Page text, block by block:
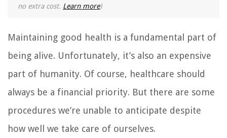
no extra cost. Learn more)
Maintaining good health is a fundamental part of
being alive. Unfortunately, it’s also an expensive
part of humanity. Of course, healthcare should
always be a financial priority. But there are some
procedures we’re unable to anticipate despite
how well we take care of ourselves.